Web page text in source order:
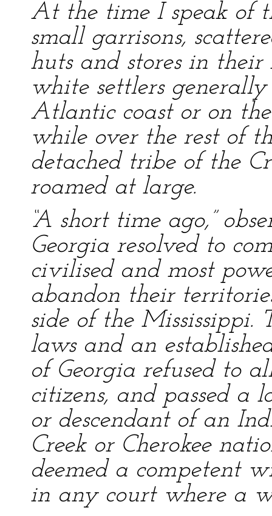
At the time I speak of
small garrisons,
huts and stores in
white settlers
Atlantic coast or on
while over the rest of
detached tribe of the
roamed at large.
“A short time ago,”
Georgia resolved to
civilised and most
abandon their
side of the
laws and an
of Georgia refused to
citizens, and passed a
or descendant of an
Creek or Cherokee
deemed a competent
in any court where a